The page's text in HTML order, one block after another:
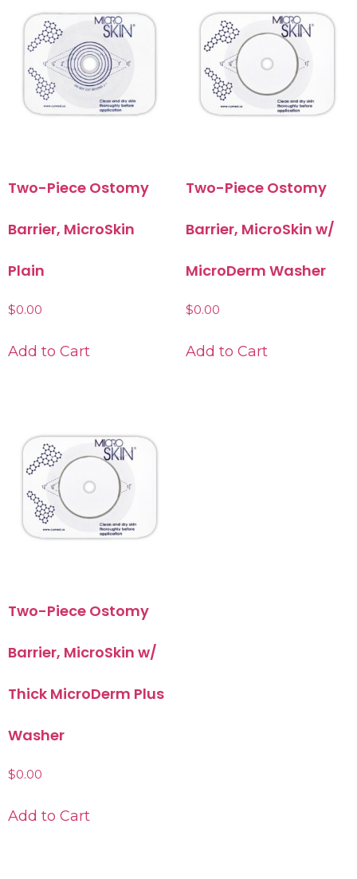
Two-Piece Ostomy
Barrier, MicroSkin
Plain
$0.00
Add to Cart
Two-Piece Ostomy
Barrier, MicroSkin w/
MicroDerm Washer
$0.00
Add to Cart
Two-Piece Ostomy
Barrier, MicroSkin w/
Thick MicroDerm Plus
Washer
$0.00
Add to Cart